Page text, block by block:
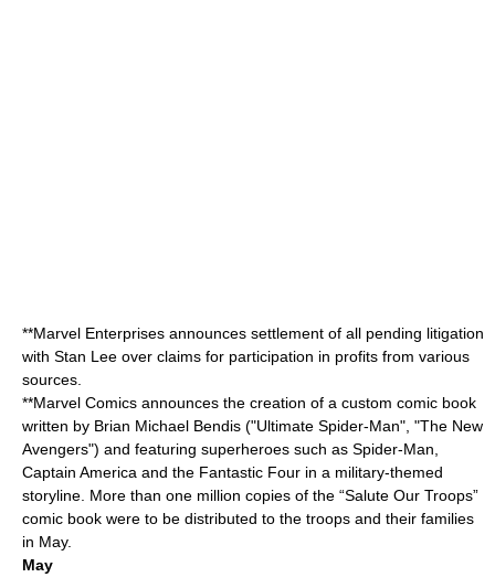
**Marvel Enterprises announces settlement of all pending litigation
with Stan Lee over claims for participation in profits from various
sources.
**Marvel Comics announces the creation of a custom comic book
written by Brian Michael Bendis ("Ultimate Spider-Man", "The New
Avengers") and featuring superheroes such as Spider-Man
Captain America and the Fantastic Four in a military-themed
storyline. More than one million copies of the “Salute Our Troops”
comic book were to be distributed to the troops and their families
in May.
May